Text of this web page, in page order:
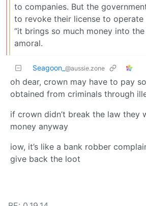
to companies. But the
to revoke their license to operate
“it brings so much money into the
amoral.
Seagoon_ @aussie.zone
oh dear, crown may have to pay
obtained from criminals through
if crown didn’t break the law they
money anyway
iow, it’s like a bank robber
give back the loot